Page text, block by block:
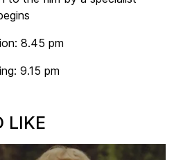
8.45 pm
9.15 pm
LIKE